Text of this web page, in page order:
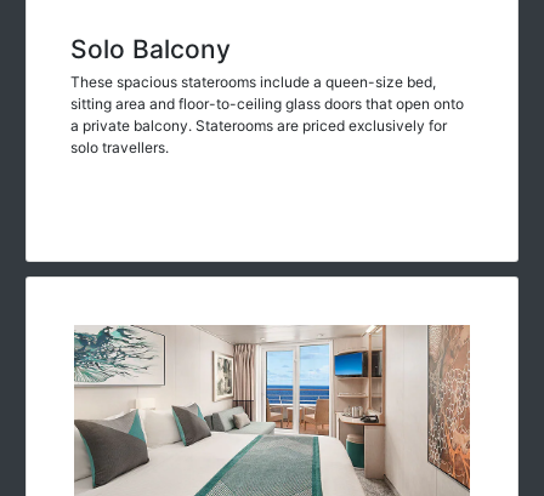
Solo Balcony
These spacious staterooms include a queen-size bed,
sitting area and floor-to-ceiling glass doors that open onto
a private balcony. Staterooms are priced exclusively for
solo travellers.